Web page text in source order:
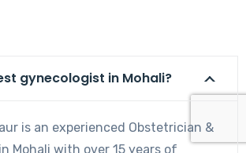
gynecologist in Mohali?
is an experienced Obstetrician &
Mohali with over 15 years of